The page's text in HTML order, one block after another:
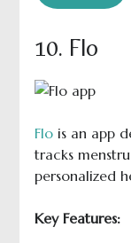
10. Flo
Flois an app
tracks
personalized
Key Features: